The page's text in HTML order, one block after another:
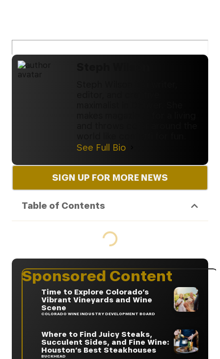
See Full Bio
SIGN UP FOR MORE NEWS
Table of Contents
Sponsored Content
Time to Explore Colorado’s
Vibrant Vineyards and Wine
Scene
COLORADO WINE INDUSTRY DEVELOPMENT BOARD
Where to Find Juicy Steaks,
Succulent Sides, and Fine Wine:
Houston’s Best Steakhouses
BUCKHEAD